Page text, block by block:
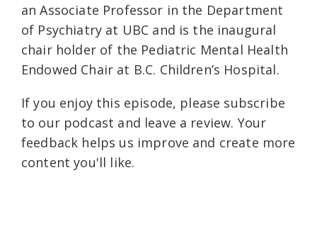
an Associate Professor in the Department
of Psychiatry at UBC and is the inaugural
chair holder of the Pediatric Mental Health
Endowed Chair at B.C. Children’s Hospital.
If you enjoy this episode, please subscribe
to our podcast and leave a review. Your
feedback helps us improve and create more
content you'll like.